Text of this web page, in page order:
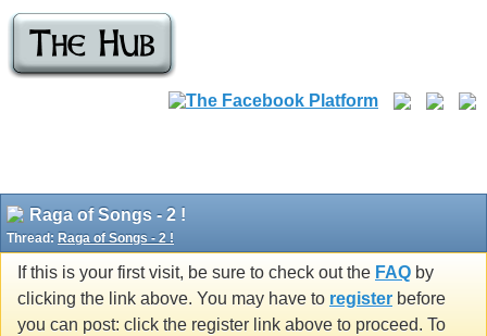
Raga of Songs - 2 !
Thread: Raga of Songs - 2 !
If this is your first visit, be sure to check out the FAQ by
clicking the link above. You may have to register before
you can post: click the register link above to proceed. To